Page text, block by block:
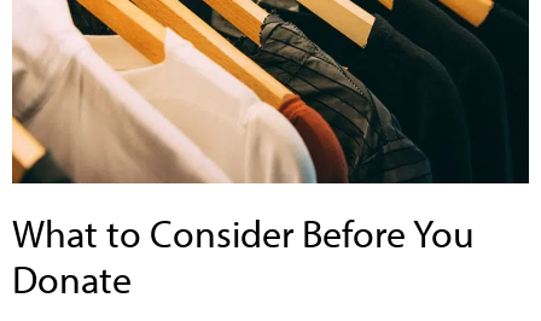
What to Consider Before You
Donate